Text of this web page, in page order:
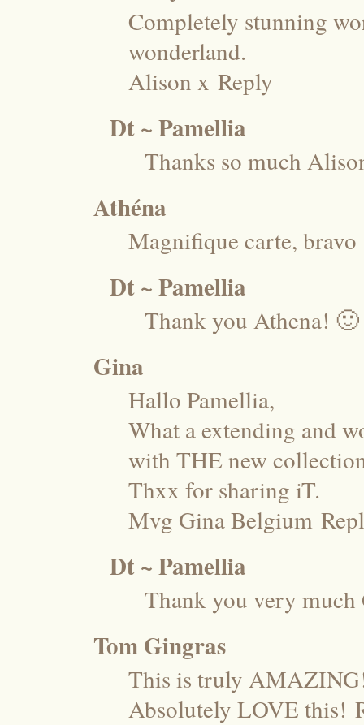
Completely stunning
wonderland.
Alison x Reply
Dt ~ Pamellia
Thanks so much
Athéna
Magnifique carte,
Dt ~ Pamellia
Thank you Athena! 🙂
Gina
Hallo Pamellia,
What a extending and
with THE new
Thxx for sharing iT.
Mvg Gina Belgium
Dt ~ Pamellia
Thank you very
Tom Gingras
This is truly
Absolutely LOVE this!